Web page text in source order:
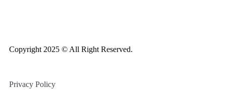
Copyright 2025 © All Right Reserved.
Privacy Policy